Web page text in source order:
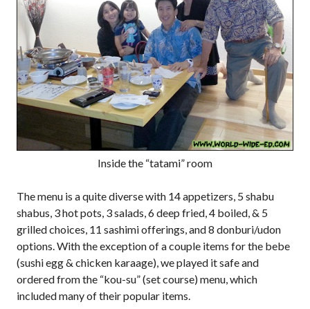
Inside the “tatami” room
The menu is a quite diverse with 14 appetizers, 5 shabu
shabus, 3 hot pots, 3 salads, 6 deep fried, 4 boiled, & 5
grilled choices, 11 sashimi offerings, and 8 donburi/udon
options. With the exception of a couple items for the bebe
(sushi egg & chicken karaage), we played it safe and
ordered from the “kou-su” (set course) menu, which
included many of their popular items.